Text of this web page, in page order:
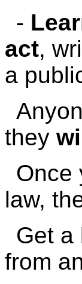
-
act,
a
they
Once
law,
Get a
from